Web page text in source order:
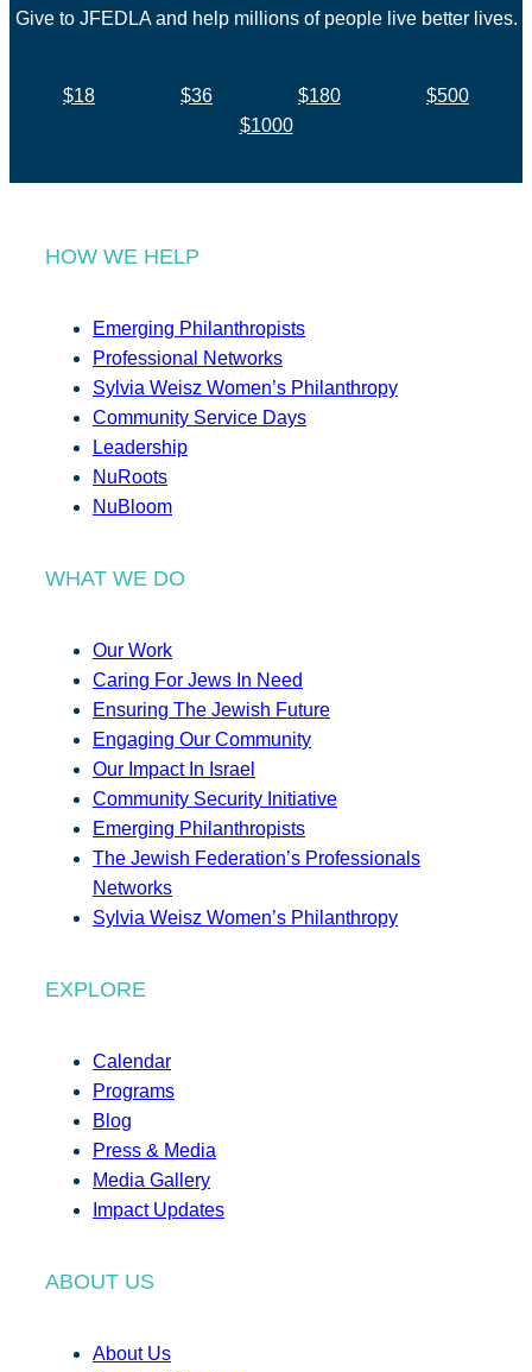
Give to JFEDLA and help millions of people live better lives.
$18 $36 $180
$500
$1000
HOW WE HELP
Emerging Philanthropists
Professional Networks
Sylvia Weisz Women’s Philanthropy
Community Service Days
Leadership
NuRoots
NuBloom
WHAT WE DO
Our Work
Caring For Jews In Need
Ensuring The Jewish Future
Engaging Our Community
Our Impact In Israel
Community Security Initiative
Emerging Philanthropists
The Jewish Federation’s Professionals
Networks
Sylvia Weisz Women’s Philanthropy
EXPLORE
Calendar
Programs
Blog
Press & Media
Media Gallery
Impact Updates
ABOUT US
About Us